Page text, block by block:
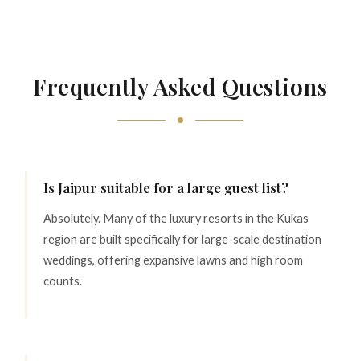
Frequently Asked Questions
Is Jaipur suitable for a large guest list?
Absolutely. Many of the luxury resorts in the Kukas
region are built specifically for large-scale destination
weddings, offering expansive lawns and high room
counts.